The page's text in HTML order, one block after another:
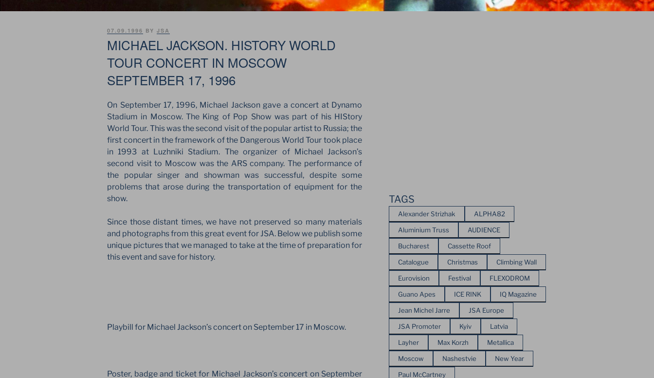
POSTED
07.09.1996 BY JSA
MICHAEL JACKSON. HISTORY WORLD
TOUR CONCERT IN MOSCOW
SEPTEMBER 17, 1996
On September 17, 1996, Michael Jackson gave a concert at Dynamo
Stadium in Moscow. The King of Pop Show was part of his HIStory
World Tour. This was the second visit of the popular artist to Russia; the
first concert in the framework of the Dangerous World Tour took place
in 1993 at Luzhniki Stadium. The organizer of Michael Jackson’s
second visit to Moscow was the ARS company. The performance of
the popular singer and showman was successful, despite some
problems that arose during the transportation of equipment for the
show.
Since those distant times, we have not preserved so many materials
and photographs from this great event for JSA. Below we publish some
unique pictures that we managed to take at the time of preparation for
this event and save for history.
Playbill for Michael Jackson’s concert on September 17 in Moscow.
Poster, badge and ticket for Michael Jackson’s concert on September
TAGS
Alexander Strizhak ALPHA82
Aluminium Truss AUDIENCE
Bucharest Cassette Roof
Catalogue Christmas Climbing Wall
Eurovision Festival FLEXODROM
Guano Apes ICE RINK IQ Magazine
Jean Michel Jarre JSA Europe
JSA Promoter Kyiv Latvia
Layher Max Korzh Metallica
Moscow Nashestvie New Year
Paul McCartney